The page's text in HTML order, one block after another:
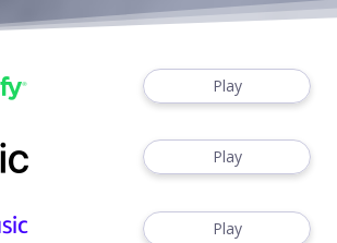
Play
Play
Play